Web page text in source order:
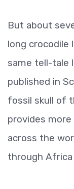
But about
long crocodile
same tell-tale
published in
fossil skull of
provides
across the
through Africa